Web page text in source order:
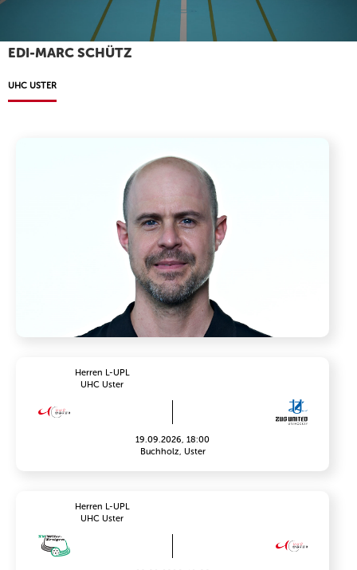
EDI-MARC SCHÜTZ
UHC USTER
Herren L-UPL
UHC Uster
19.09.2026, 18:00
Buchholz, Uster
Herren L-UPL
UHC Uster